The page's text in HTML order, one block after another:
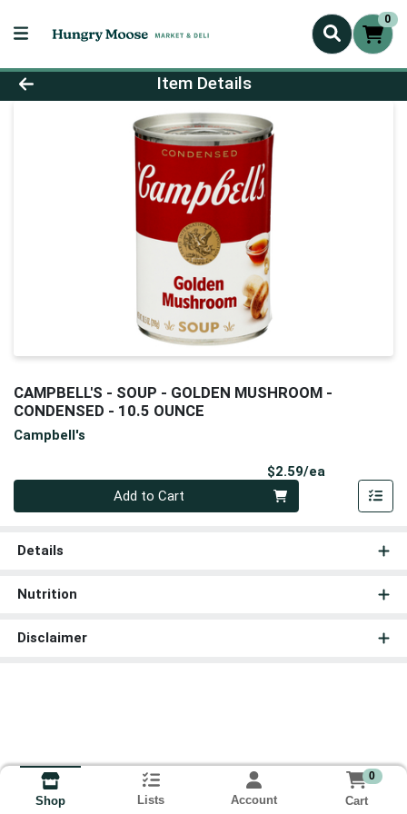
0
Product Details Page
Item Details
CAMPBELL'S - SOUP - GOLDEN MUSHROOM -
CONDENSED - 10.5 OUNCE
Campbell's
$2.59/ea
Add to Cart
Details
Nutrition
Disclaimer
Shop Lists Account
0
Cart